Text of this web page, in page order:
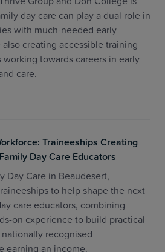
day care can play a dual role in
with much-needed early
creating accessible training
towards careers in early
care.
Traineeships Creating
Day Care Educators
Day Care in Beaudesert,
to help shape the next
care educators, combining
on experience to build practical
recognised
earning an income.